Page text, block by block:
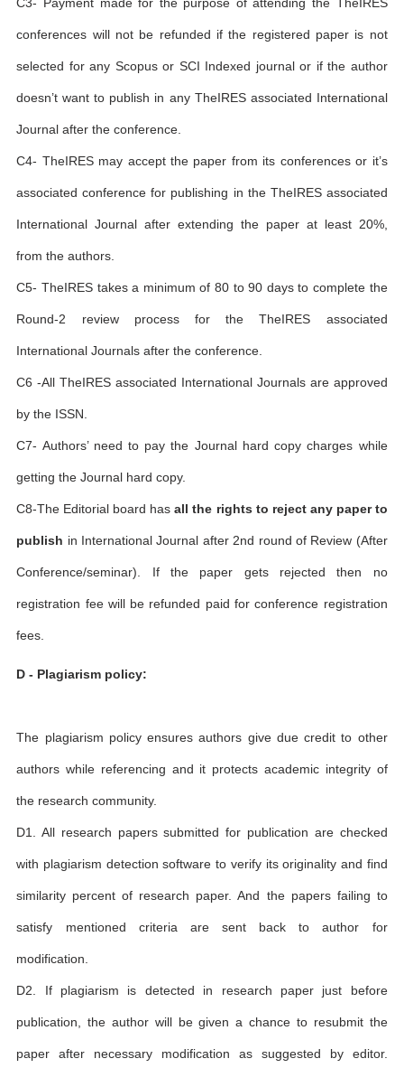
conferences will not be refunded if the registered paper is not
selected for any Scopus or SCI Indexed journal or if the author
doesn’t want to publish in any TheIRES associated International
Journal after the conference.
C4- TheIRES may accept the paper from its conferences or it’s
associated conference for publishing in the TheIRES associated
International Journal after extending the paper at least 20%,
from the authors.
C5- TheIRES takes a minimum of 80 to 90 days to complete the
Round-2 review process for the TheIRES associated
International Journals after the conference.
C6 -All TheIRES associated International Journals are approved
by the ISSN.
C7- Authors’ need to pay the Journal hard copy charges while
getting the Journal hard copy.
C8-The Editorial board hasall the rights to reject any paper to
publish in International Journal after 2nd round of Review (After
Conference/seminar). If the paper gets rejected then no
registration fee will be refunded paid for conference registration
fees.
D - Plagiarism policy:
The plagiarism policy ensures authors give due credit to other
authors while referencing and it protects academic integrity of
the research community.
D1. All research papers submitted for publication are checked
with plagiarism detection software to verify its originality and find
similarity percent of research paper. And the papers failing to
satisfy mentioned criteria are sent back to author for
modification.
D2. If plagiarism is detected in research paper just before
publication, the author will be given a chance to resubmit the
paper after necessary modification as suggested by editor.